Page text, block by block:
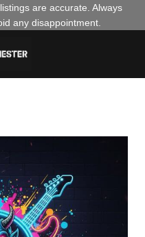
are accurate. Always
any disappointment.